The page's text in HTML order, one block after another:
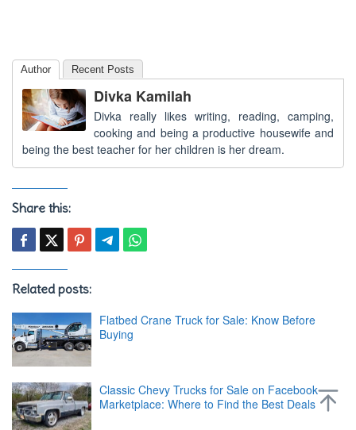
Author Recent Posts
Divka Kamilah
Divka really likes writing, reading, camping,
cooking and being a productive housewife and
being the best teacher for her children is her dream.
Share this:
Related posts:
Flatbed Crane Truck for Sale: Know Before
Buying
Classic Chevy Trucks for Sale on Facebook
Marketplace: Where to Find the Best Deals